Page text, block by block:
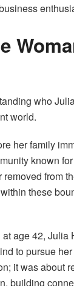
who
world.
her family
known
from
these
age 42,
to pursue
it was about
building